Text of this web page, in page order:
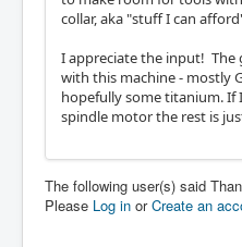
collar, aka "stuff I can
I appreciate the input! The
with this machine - mostly
hopefully some titanium. If
spindle motor the rest is
The following user(s) said
Please Log in orCreate an